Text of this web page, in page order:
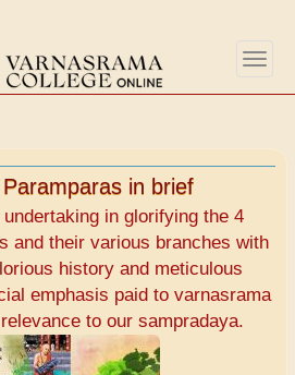
in brief
in glorifying the 4
and their various branches with
history and meticulous
emphasis paid to varnasrama
to our sampradaya.